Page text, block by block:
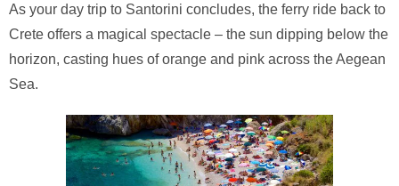
As your day trip to Santorini concludes, the ferry ride back to
Crete offers a magical spectacle – the sun dipping below the
horizon, casting hues of orange and pink across the Aegean
Sea.